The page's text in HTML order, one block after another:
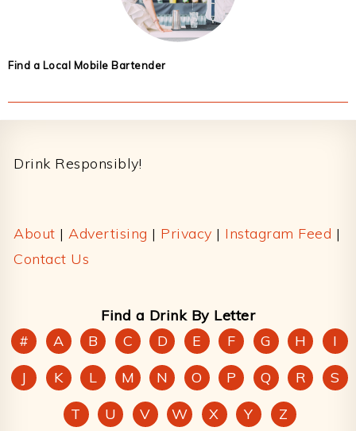
Find a Local Mobile Bartender
Drink Responsibly!
About | Advertising | Privacy | Instagram Feed |
Contact Us
Find a Drink By Letter
#
A B C D E F G H
I
J
K L M N O P Q R
S
T
U V W X Y Z